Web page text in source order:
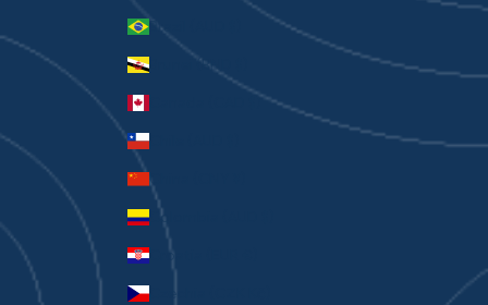
Brazil (AUD $)
Brunei (BND $)
Chile (AUD $)
China (CNY ¥)
Colombia (AUD $)
Croatia (EUR €)
Czechia (CZK Kč)